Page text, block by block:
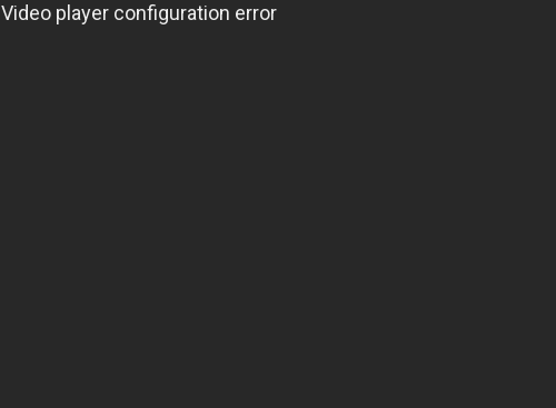
Video player configuration error